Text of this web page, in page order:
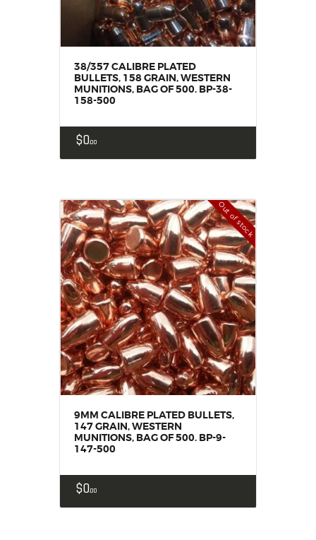
38/357 CALIBRE PLATED
BULLETS, 158 GRAIN, WESTERN
MUNITIONS, BAG OF 500. BP-38-
158-500
$000
Out of stock
9MM CALIBRE PLATED BULLETS,
147 GRAIN, WESTERN
MUNITIONS, BAG OF 500. BP-9-
147-500
$000